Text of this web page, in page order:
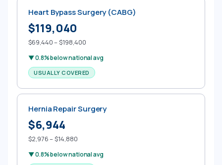
Heart Bypass Surgery (CABG)
$119,040
$69,440 – $198,400
▼ 0.8% below national avg
USUALLY COVERED
Hernia Repair Surgery
$6,944
$2,976 – $14,880
▼ 0.8% below national avg